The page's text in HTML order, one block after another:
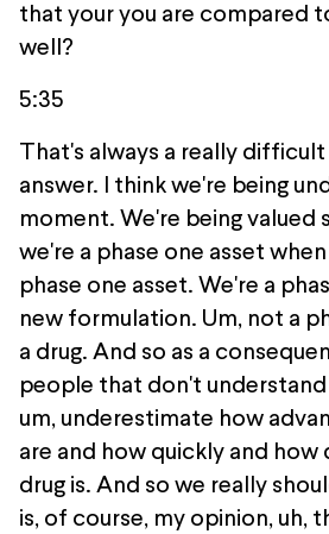
that your you are compared
well?
5:35
That's always a really
answer. I think we're being
moment. We're being valued
we're a phase one asset
phase one asset. We're a
new formulation. Um, not a
a drug. And so as a
people that don't
um, underestimate how
are and how quickly and how
drug is. And so we really
is, of course, my opinion, uh,